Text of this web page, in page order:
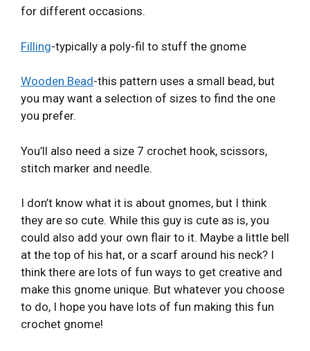
for different occasions.
Filling-typically a poly-fil to stuff the gnome
Wooden Bead-this pattern uses a small bead, but
you may want a selection of sizes to find the one
you prefer.
You’ll also need a size 7 crochet hook, scissors,
stitch marker and needle.
I don’t know what it is about gnomes, but I think
they are so cute. While this guy is cute as is, you
could also add your own flair to it. Maybe a little bell
at the top of his hat, or a scarf around his neck? I
think there are lots of fun ways to get creative and
make this gnome unique. But whatever you choose
to do, I hope you have lots of fun making this fun
crochet gnome!